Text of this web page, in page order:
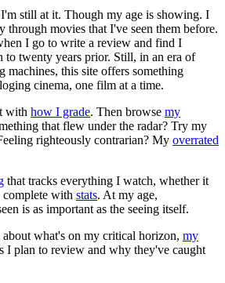
still at it. Though my age is showing. I
through movies that I've seen them before.
I go to write a review and find I
to twenty years prior. Still, in an era of
machines, this site offers something
cinema, one film at a time.
with how I grade. Then browse my
that flew under the radar? Try my
righteously contrarian? My overrated
that tracks everything I watch, whether it
with stats. At my age,
is as important as the seeing itself.
what's on my critical horizon, my
I plan to review and why they've caught